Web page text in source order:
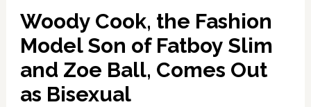
Woody Cook, the Fashion
Model Son of Fatboy Slim
and Zoe Ball, Comes Out
as Bisexual